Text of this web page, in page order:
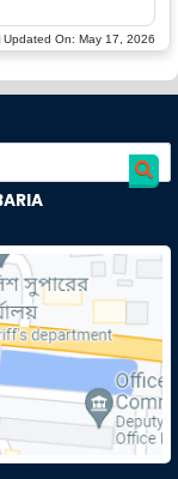
Updated On: May 17, 2026